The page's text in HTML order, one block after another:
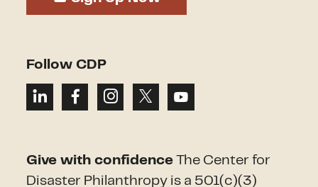
Follow CDP
Give with confidence The Center for
Disaster Philanthropy is a 501(c)(3)